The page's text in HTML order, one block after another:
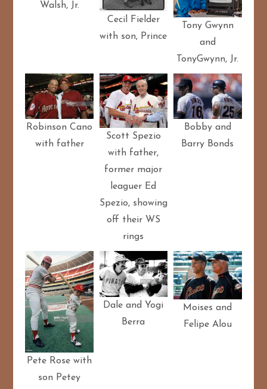
Walsh, Jr.
Cecil Fielder
with son, Prince
Tony Gwynn
and
TonyGwynn, Jr.
Robinson Cano
with father
Scott Spezio
with father,
former major
leaguer Ed
Spezio, showing
off their WS
rings
Bobby and
Barry Bonds
Pete Rose with
son Petey
Dale and Yogi
Berra
Moises and
Felipe Alou